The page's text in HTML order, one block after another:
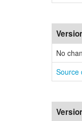
No
Source